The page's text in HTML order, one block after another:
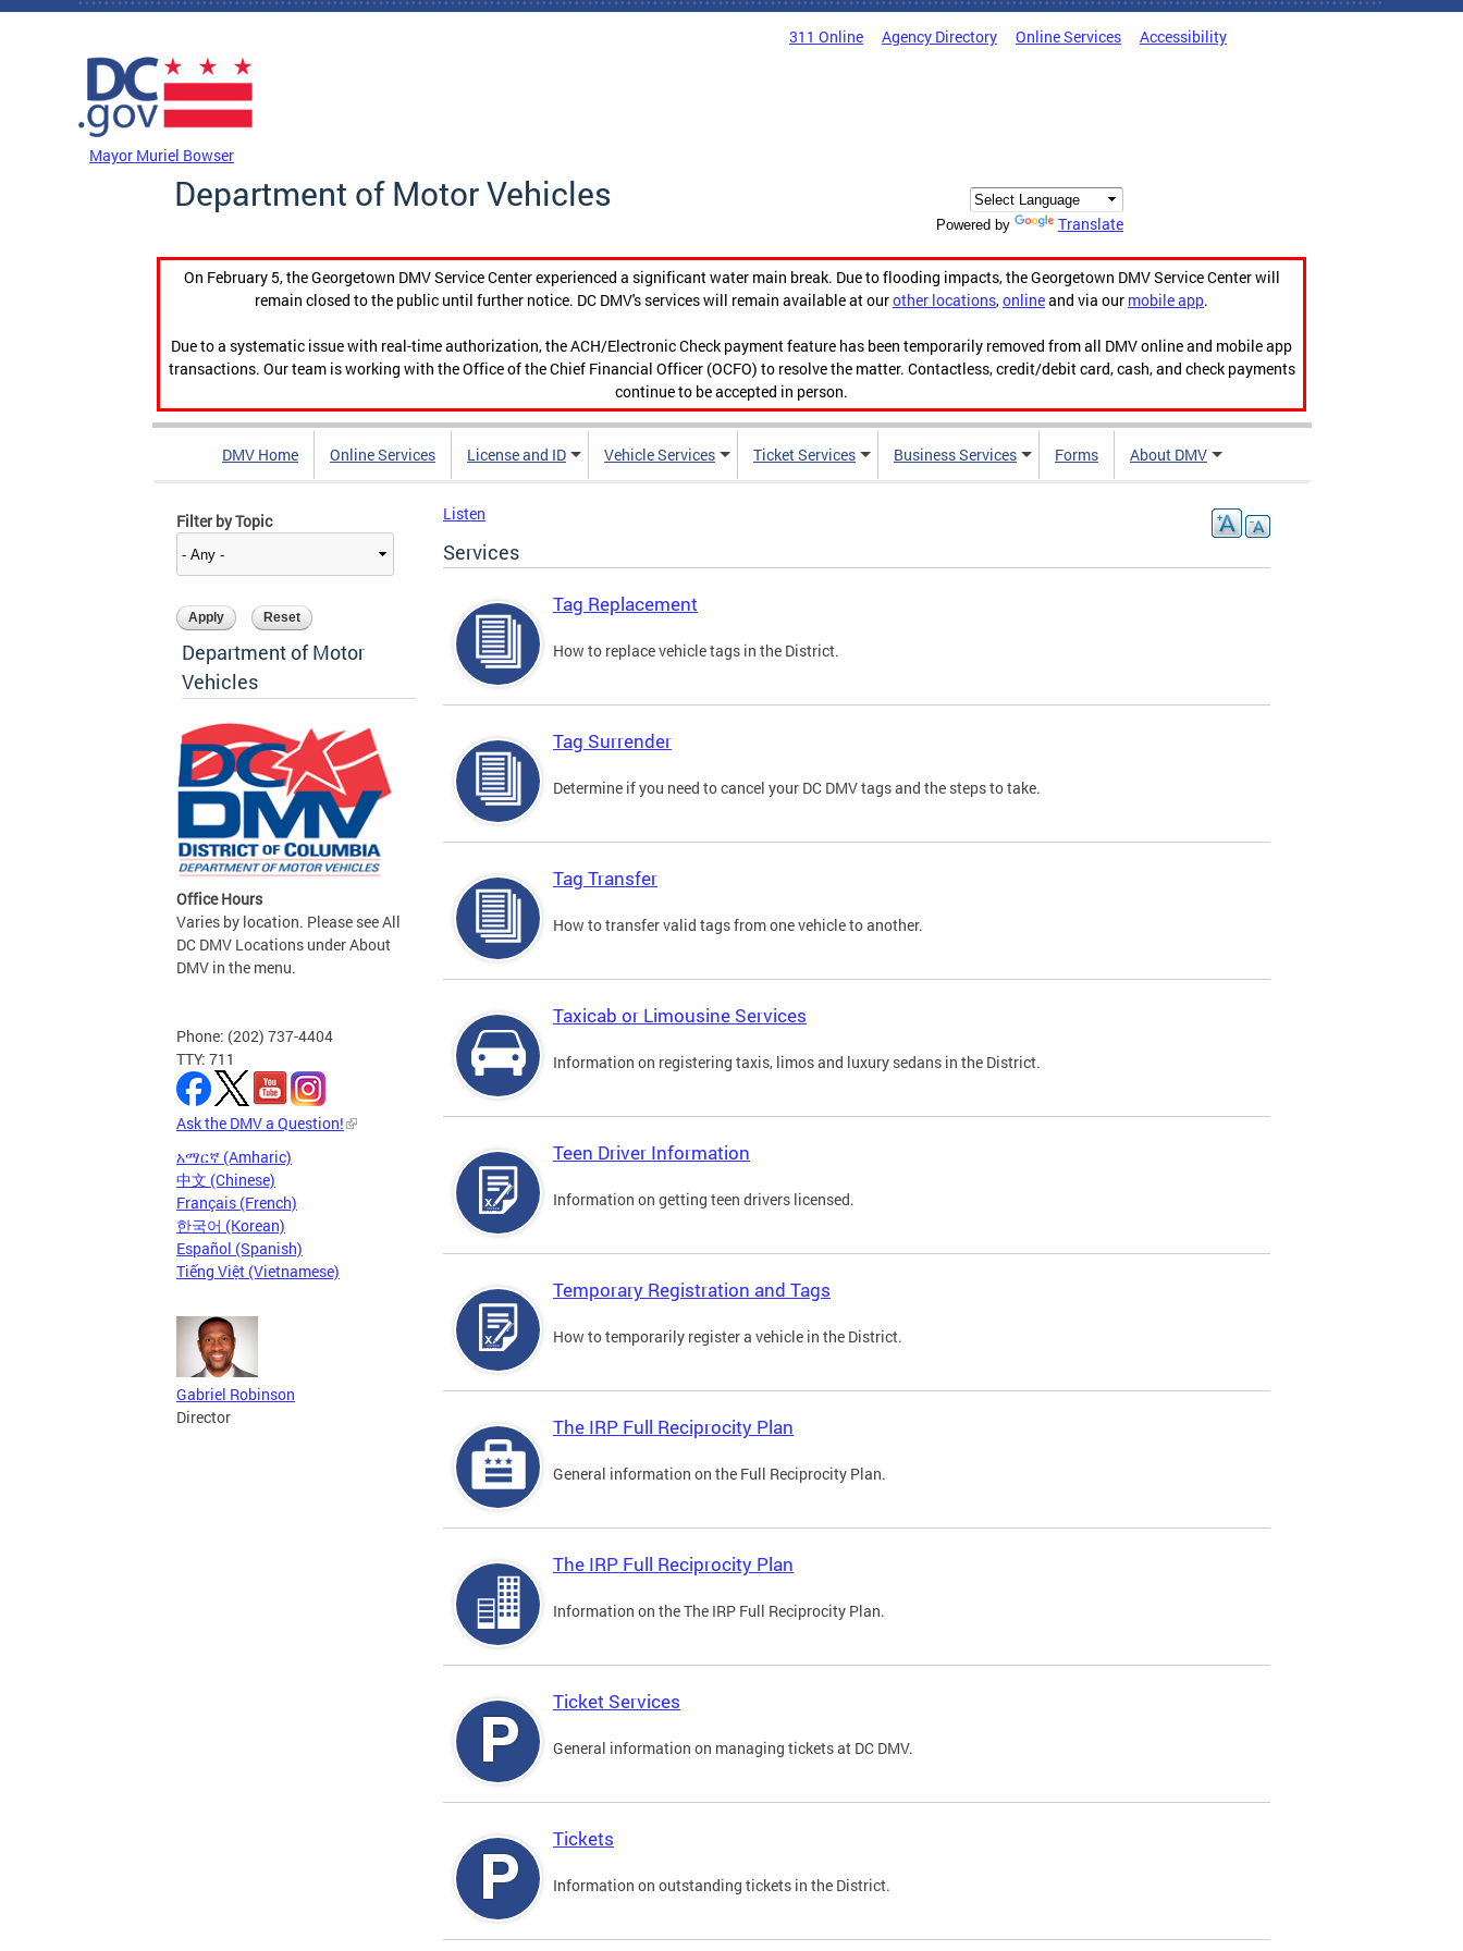
Skip to main content
311 Online Agency Directory Online Services Accessibility
Mayor Muriel Bowser
Department of Motor Vehicles
Powered by Translate
On February 5, the Georgetown DMV Service Center experienced a significant water main break. Due to flooding impacts, the Georgetown DMV Service Center will
remain closed to the public until further notice. DC DMV's services will remain available at ourother locations,onlineand via our mobile app.
Due to a systematic issue with real-time authorization, the ACH/Electronic Check payment feature has been temporarily removed from all DMV online and mobile app
transactions. Our team is working with the Office of the Chief Financial Officer (OCFO) to resolve the matter. Contactless, credit/debit card, cash, and check payments
continue to be accepted in person.
DMV Home Online Services License and ID Vehicle Services Ticket Services Business Services Forms About DMV
Filter by Topic
Department of Motor
Vehicles
Office Hours
Varies by location. Please see All
DC DMV Locations under About
DMV in the menu.
Phone: (202) 737-4404
TTY: 711
Ask the DMV a Question!
አማርኛ (Amharic)
中文 (Chinese)
Français (French)
한국어 (Korean)
Español (Spanish)
Tiếng Việt (Vietnamese)
Gabriel Robinson
Director
Listen
Services
Tag Replacement
How to replace vehicle tags in the District.
Tag Surrender
Determine if you need to cancel your DC DMV tags and the steps to take.
Tag Transfer
How to transfer valid tags from one vehicle to another.
Taxicab or Limousine Services
Information on registering taxis, limos and luxury sedans in the District.
Teen Driver Information
Information on getting teen drivers licensed.
Temporary Registration and Tags
How to temporarily register a vehicle in the District.
The IRP Full Reciprocity Plan
General information on the Full Reciprocity Plan.
The IRP Full Reciprocity Plan
Information on the The IRP Full Reciprocity Plan.
Ticket Services
General information on managing tickets at DC DMV.
Tickets
Information on outstanding tickets in the District.